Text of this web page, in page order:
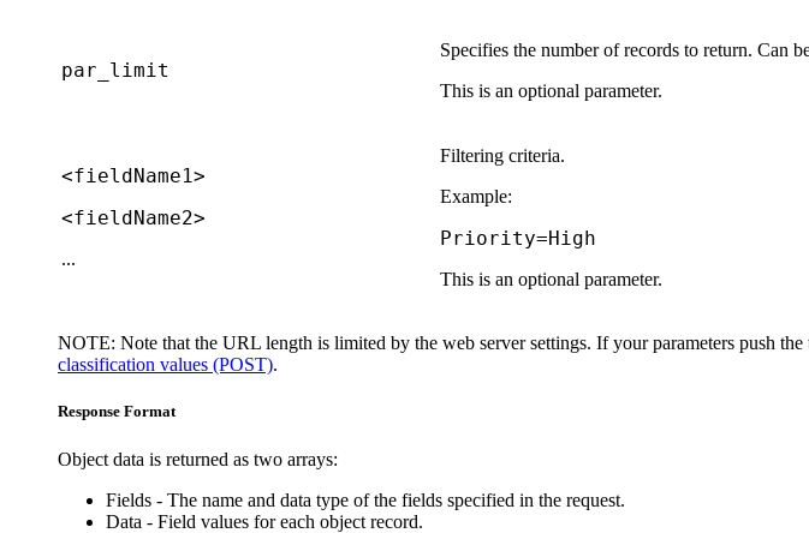
par_limit
Specifies the number of records to return. Can
This is an optional parameter.
<fieldName1>
<fieldName2>
...
Filtering criteria.
Example:
Priority=High
This is an optional parameter.
NOTE: Note that the URL length is limited by the web server settings. If your parameters push
classification values (POST).
Response Format
Object data is returned as two arrays:
Fields - The name and data type of the fields specified in the request.
Data - Field values for each object record.